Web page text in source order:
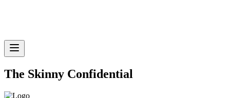
The Skinny Confidential